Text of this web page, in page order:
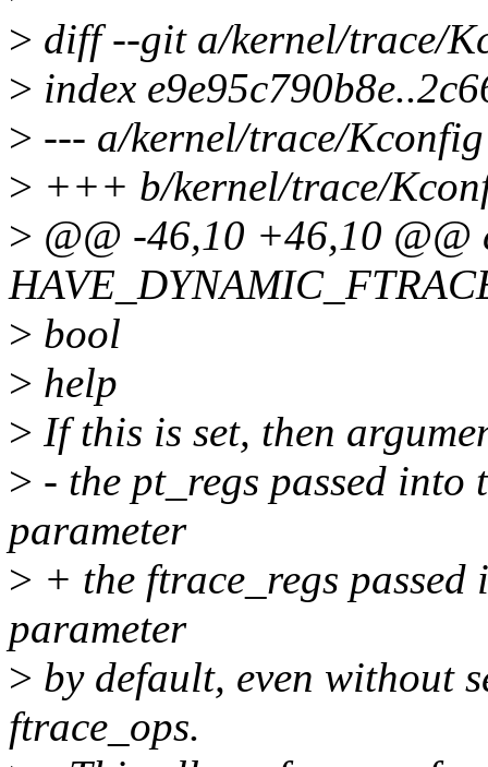
> diff --git a/kernel/trace/
> index
> --- a/kernel/trace/Kconfig
> +++ b/kernel/trace/
> @@ -46,10 +46,10 @@
> bool
> help
> If this is set, then
> - the pt_regs passed
parameter
> + the ftrace_regs
parameter
> by default, even without
ftrace_ops.